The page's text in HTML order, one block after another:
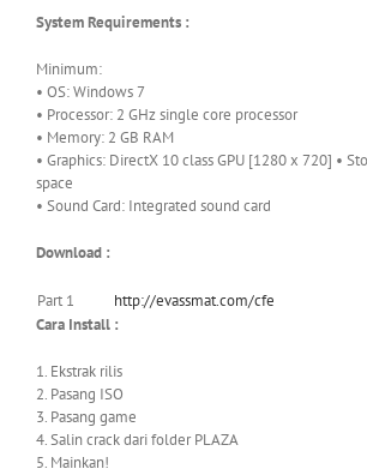
System Requirements :
Minimum:
• OS: Windows 7
• Processor: 2 GHz single core processor
• Memory: 2 GB RAM
• Graphics: DirectX 10 class GPU [1280 x 720] •
space
• Sound Card: Integrated sound card
Download :
Part 1
http://evassmat.com/cfe
Cara Install :
1. Ekstrak rilis
2. Pasang ISO
3. Pasang game
4. Salin crack dari folder PLAZA
5. Mainkan!